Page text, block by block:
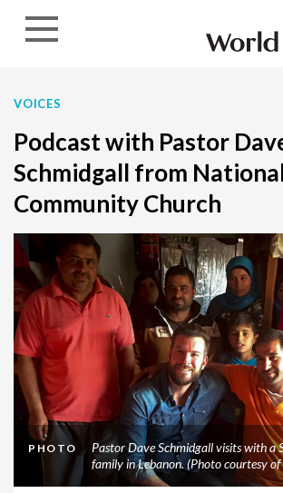
VOICES
Podcast with Pastor
Schmidgall from
Community Church
PHOTO
Pastor Dave Schmidgall visits with a
family in Lebanon. (Photo courtesy